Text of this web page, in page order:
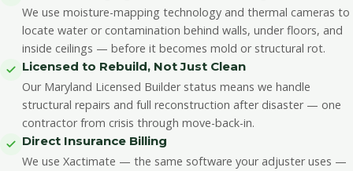
We use moisture-mapping technology and thermal cameras to
locate water or contamination behind walls, under floors, and
inside ceilings — before it becomes mold or structural rot.
Licensed to Rebuild, Not Just Clean
Our Maryland Licensed Builder status means we handle
structural repairs and full reconstruction after disaster — one
contractor from crisis through move-back-in.
Direct Insurance Billing
We use Xactimate — the same software your adjuster uses —